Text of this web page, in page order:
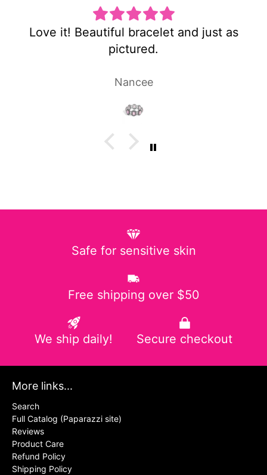
as Super cute and not too heavy!
Safe for sensitive skin
Free shipping over $50
We ship daily! Secure checkout
More links...
Search
Full Catalog (Paparazzi site)
Reviews
Product Care
Refund Policy
Shipping Policy